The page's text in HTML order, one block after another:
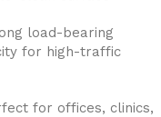
load-bearing
for high-traffic
for offices, clinics,